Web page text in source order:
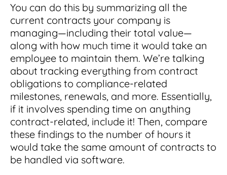
You can do this by summarizing all the
current contracts your company is
managing—including their total value—
along with how much time it would take an
employee to maintain them. We’re talking
about tracking everything from contract
obligations to compliance-related
milestones, renewals, and more. Essentially,
if it involves spending time on anything
contract-related, include it! Then, compare
these findings to the number of hours it
would take the same amount of contracts to
be handled via software.